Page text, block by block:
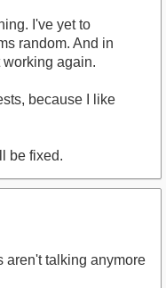
I've yet to
random. And in
again.
because I like
be fixed.
aren't talking anymore